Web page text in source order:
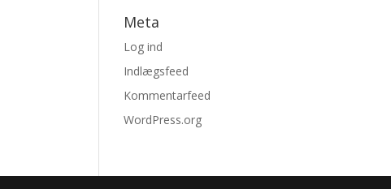
Meta
Log ind
Indlægsfeed
Kommentarfeed
WordPress.org